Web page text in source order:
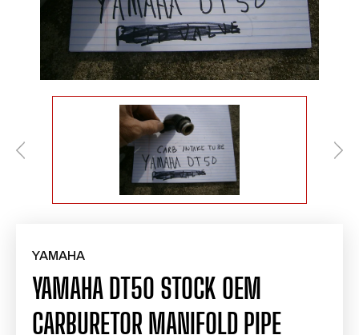
YAMAHA
YAMAHA DT50 STOCK OEM
CARBURETOR MANIFOLD PIPE